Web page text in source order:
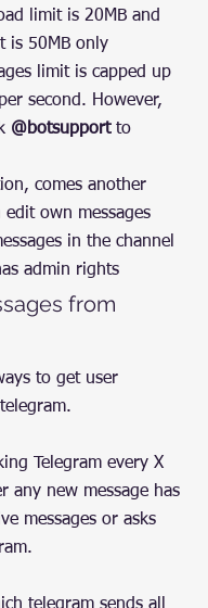
limit is 20MB and
is 50MB only
limit is capped up
second. However,
@botsupport to
comes another
edit own messages
in the channel
admin rights
from
to get user
Telegram every X
any new message has
messages or asks